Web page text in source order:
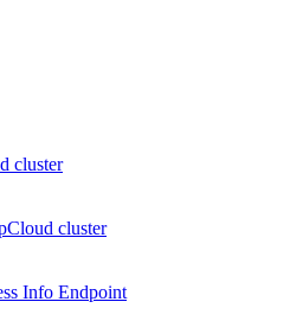
cluster
cluster
Info Endpoint